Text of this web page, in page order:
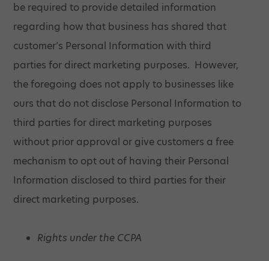
be required to provide detailed information
regarding how that business has shared that
customer’s Personal Information with third
parties for direct marketing purposes. However,
the foregoing does not apply to businesses like
ours that do not disclose Personal Information to
third parties for direct marketing purposes
without prior approval or give customers a free
mechanism to opt out of having their Personal
Information disclosed to third parties for their
direct marketing purposes.
Rights under the CCPA